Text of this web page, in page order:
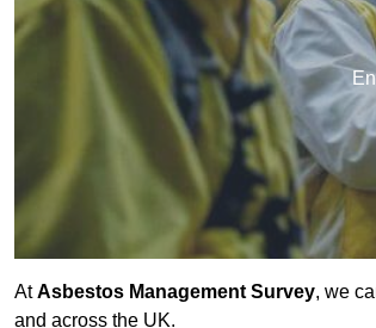
AtAsbestos Management Survey, we
and across the UK.